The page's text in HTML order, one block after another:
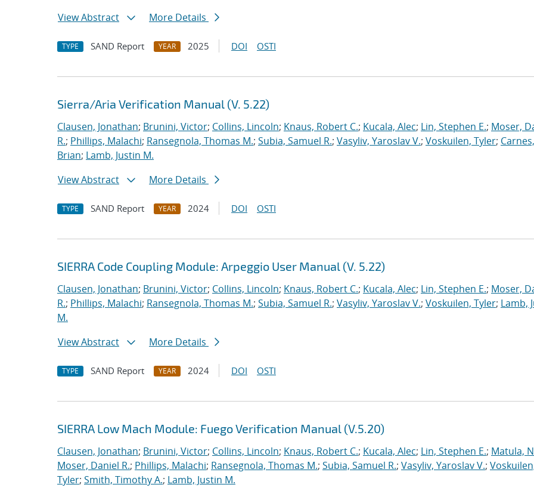
View Abstract
More Details
TYPE SAND Report YEAR 2025 DOI OSTI
Sierra/Aria Verification Manual (V. 5.22)
Clausen, Jonathan; Brunini, Victor; Collins, Lincoln; Knaus, Robert C.; Kucala, Alec; Lin, Stephen E.; Moser,
R.; Phillips, Malachi; Ransegnola, Thomas M.; Subia, Samuel R.; Vasyliv, Yaroslav V.; Voskuilen, Tyler; Carnes,
Brian; Lamb, Justin M.
View Abstract
More Details
TYPE SAND Report YEAR 2024 DOI OSTI
SIERRA Code Coupling Module: Arpeggio User Manual (V. 5.22)
Clausen, Jonathan; Brunini, Victor; Collins, Lincoln; Knaus, Robert C.; Kucala, Alec; Lin, Stephen E.; Moser,
R.; Phillips, Malachi; Ransegnola, Thomas M.; Subia, Samuel R.; Vasyliv, Yaroslav V.; Voskuilen, Tyler; Lamb,
M.
View Abstract
More Details
TYPE SAND Report YEAR 2024 DOI OSTI
SIERRA Low Mach Module: Fuego Verification Manual (V.5.20)
Clausen, Jonathan; Brunini, Victor; Collins, Lincoln; Knaus, Robert C.; Kucala, Alec; Lin, Stephen E.; Matula,
Moser, Daniel R.; Phillips, Malachi; Ransegnola, Thomas M.; Subia, Samuel R.; Vasyliv, Yaroslav V.;
Tyler; Smith, Timothy A.; Lamb, Justin M.